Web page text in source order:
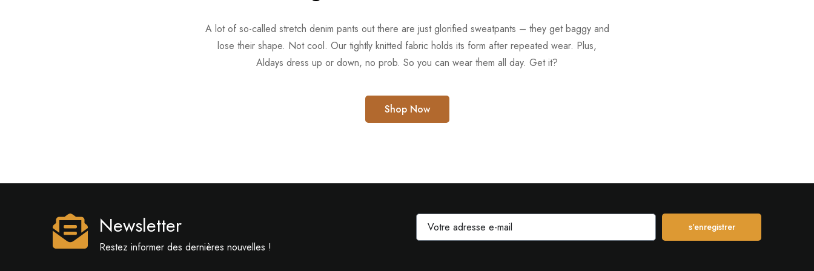
A lot of so-called stretch denim pants out there are just glorified sweatpants – they get baggy and
lose their shape. Not cool. Our tightly knitted fabric holds its form after repeated wear. Plus,
Aldays dress up or down, no prob. So you can wear them all day. Get it?
Shop Now
Newsletter
Restez informer des dernières nouvelles !
s'enregistrer